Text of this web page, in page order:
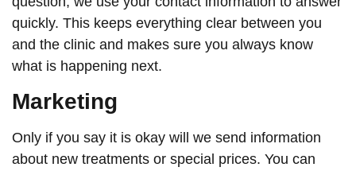
quickly. This keeps everything clear between you
and the clinic and makes sure you always know
what is happening next.
Marketing
Only if you say it is okay will we send information
about new treatments or special prices. You can